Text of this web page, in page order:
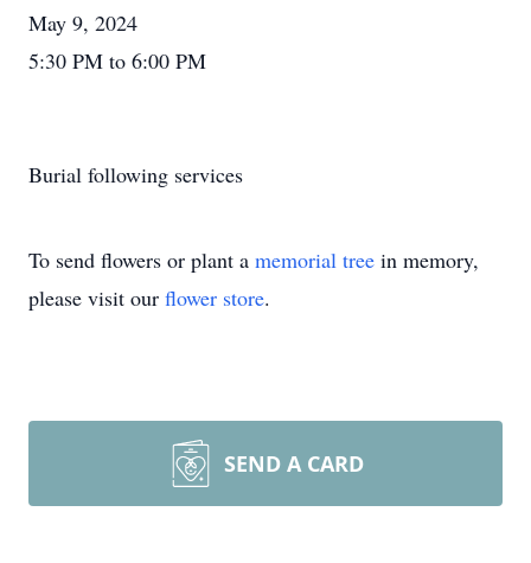
May 9, 2024
5:30 PM to 6:00 PM
Burial following services
To send flowers or plant a memorial tree in memory,
please visit our flower store.
SEND A CARD